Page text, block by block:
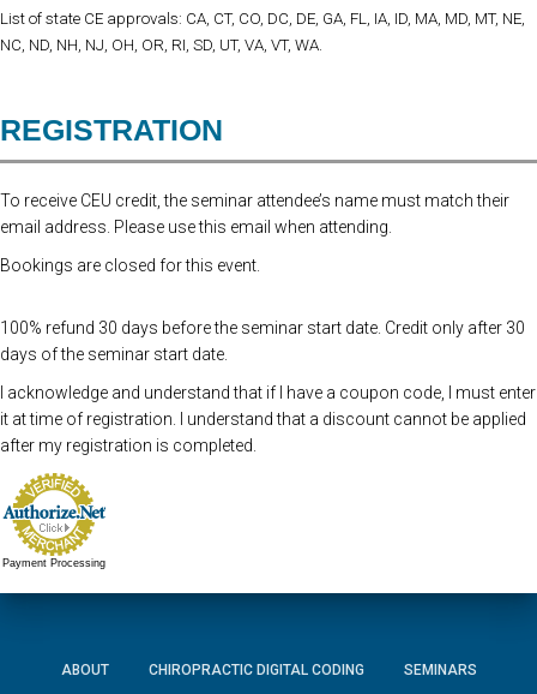
List of state CE approvals: CA, CT, CO, DC, DE, GA, FL, IA, ID, MA, MD, MT, NE,
NC, ND, NH, NJ, OH, OR, RI, SD, UT, VA, VT, WA.
REGISTRATION
To receive CEU credit, the seminar attendee’s name must match their
email address. Please use this email when attending.
Bookings are closed for this event.
100% refund 30 days before the seminar start date. Credit only after 30
days of the seminar start date.
I acknowledge and understand that if I have a coupon code, I must enter
it at time of registration. I understand that a discount cannot be applied
after my registration is completed.
Payment Processing
ABOUT CHIROPRACTIC DIGITAL CODING SEMINARS